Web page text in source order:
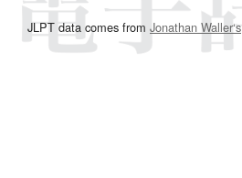
JLPT data comes from Jonathan Waller‘s